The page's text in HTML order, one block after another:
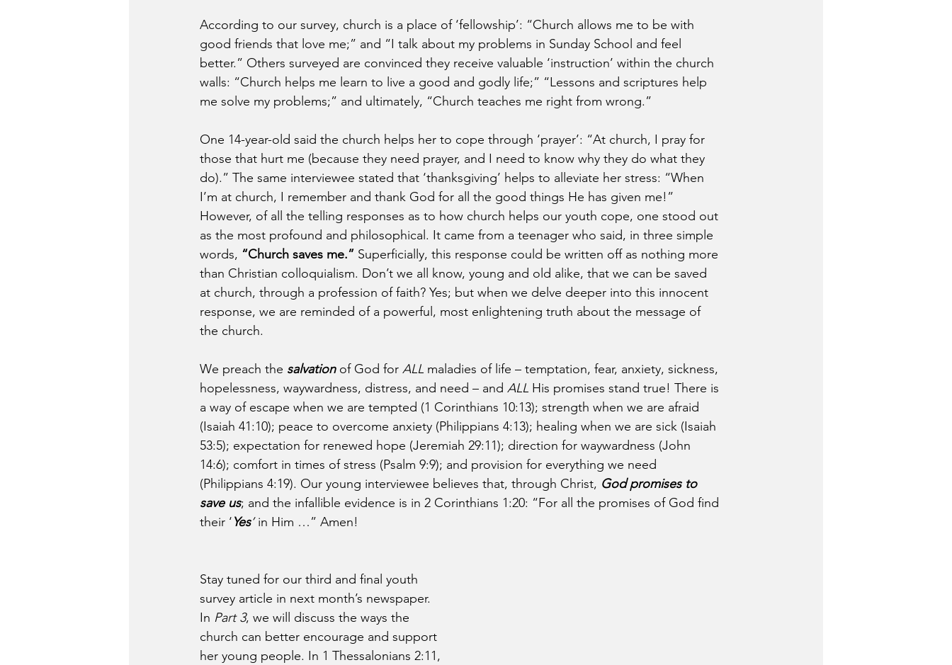
According to our survey, church is a place of ‘fellowship’: “Church allows me to be with
good friends that love me;” and “I talk about my problems in Sunday School and feel
better.” Others surveyed are convinced they receive valuable ‘instruction’ within the church
walls: “Church helps me learn to live a good and godly life;” “Lessons and scriptures help
me solve my problems;” and ultimately, “Church teaches me right from wrong.”
One 14-year-old said the church helps her to cope through ‘prayer’: “At church, I pray for
those that hurt me (because they need prayer, and I need to know why they do what they
do).” The same interviewee stated that ‘thanksgiving’ helps to alleviate her stress: “When
I’m at church, I remember and thank God for all the good things He has given me!”
However, of all the telling responses as to how church helps our youth cope, one stood out
as the most profound and philosophical. It came from a teenager who said, in three simple
words, “Church saves me.” Superficially, this response could be written off as nothing more
than Christian colloquialism. Don’t we all know, young and old alike, that we can be saved
at church, through a profession of faith? Yes; but when we delve deeper into this innocent
response, we are reminded of a powerful, most enlightening truth about the message of
the church.
We preach the salvation of God for ALL maladies of life – temptation, fear, anxiety, sickness,
hopelessness, waywardness, distress, and need – and ALL His promises stand true! There is
a way of escape when we are tempted (1 Corinthians 10:13); strength when we are afraid
(Isaiah 41:10); peace to overcome anxiety (Philippians 4:13); healing when we are sick (Isaiah
53:5); expectation for renewed hope (Jeremiah 29:11); direction for waywardness (John
14:6); comfort in times of stress (Psalm 9:9); and provision for everything we need
(Philippians 4:19). Our young interviewee believes that, through Christ, God promises to
save us; and the infallible evidence is in 2 Corinthians 1:20: “For all the promises of God find
their ‘Yes’ in Him …” Amen!
Stay tuned for our third and final youth
survey article in next month’s newspaper.
In Part 3, we will discuss the ways the
church can better encourage and support
her young people. In 1 Thessalonians 2:11,